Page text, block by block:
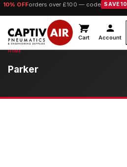
10% OFForders over £100 — code SAVE10
Cart Account
Parker